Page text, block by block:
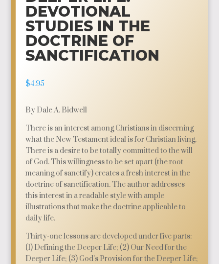
DEVOTIONAL
STUDIES IN THE
DOCTRINE OF
SANCTIFICATION
$4.95
By Dale A. Bidwell
There is an interest among Christians in discerning
what the New Testament ideal is for Christian living.
There is a desire to be totally committed to the will
of God. This willingness to be set apart (the root
meaning of sanctify) creates a fresh interest in the
doctrine of sanctification. The author addresses
this interest in a readable style with ample
illustrations that make the doctrine applicable to
daily life.
Thirty-one lessons are developed under five parts:
(1) Defining the Deeper Life; (2) Our Need for the
Deeper Life; (3) God’s Provision for the Deeper Life;